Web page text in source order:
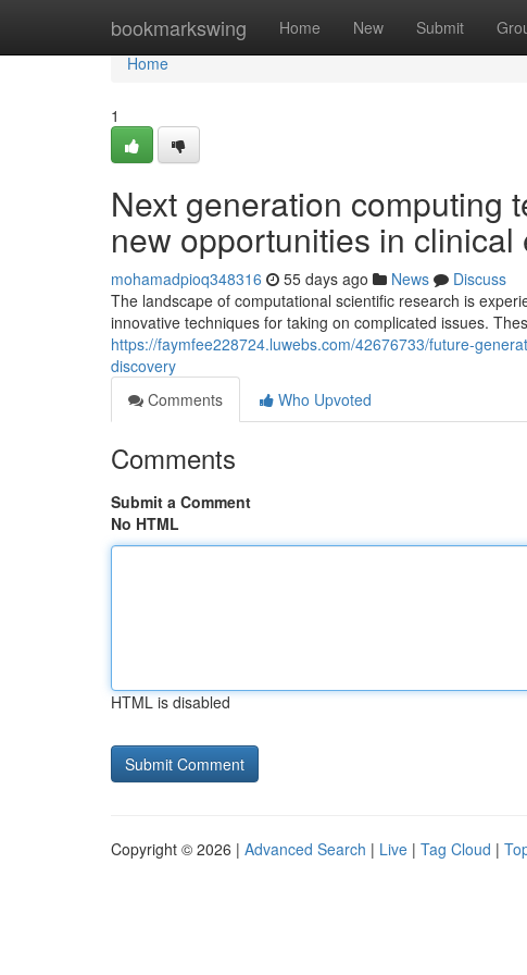
bookmarkswing Home New Submit
Home
Home
1
Next generation computing
new opportunities in clinical
mohamadpioq348316 55 days ago News
Discuss
The landscape of computational scientific research is
innovative techniques for taking on complicated issues.
https://faymfee228724.luwebs.com/42676733/future-
discovery
Comments
Who Upvoted
Comments
Submit a Comment
No HTML
HTML is disabled
Copyright © 2026 | Advanced Search | Live | Tag Cloud |